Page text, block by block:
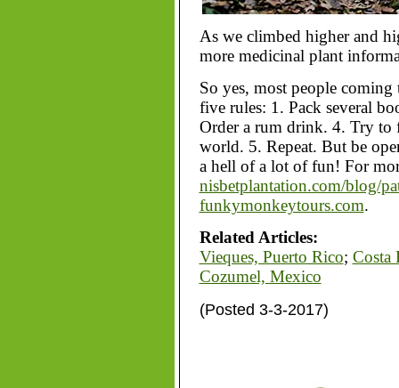
As we climbed higher and
more medicinal plant
So yes, most people
five rules: 1. Pack several
Order a rum drink. 4. Try to
world. 5. Repeat. But be
a hell of a lot of fun! For
nisbetplantation.com/blog/
funkymonkeytours.com.
Related Articles:
Vieques, Puerto Rico; Costa
Cozumel, Mexico
(Posted 3-3-2017)